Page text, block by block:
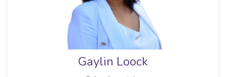
Gaylin Loock